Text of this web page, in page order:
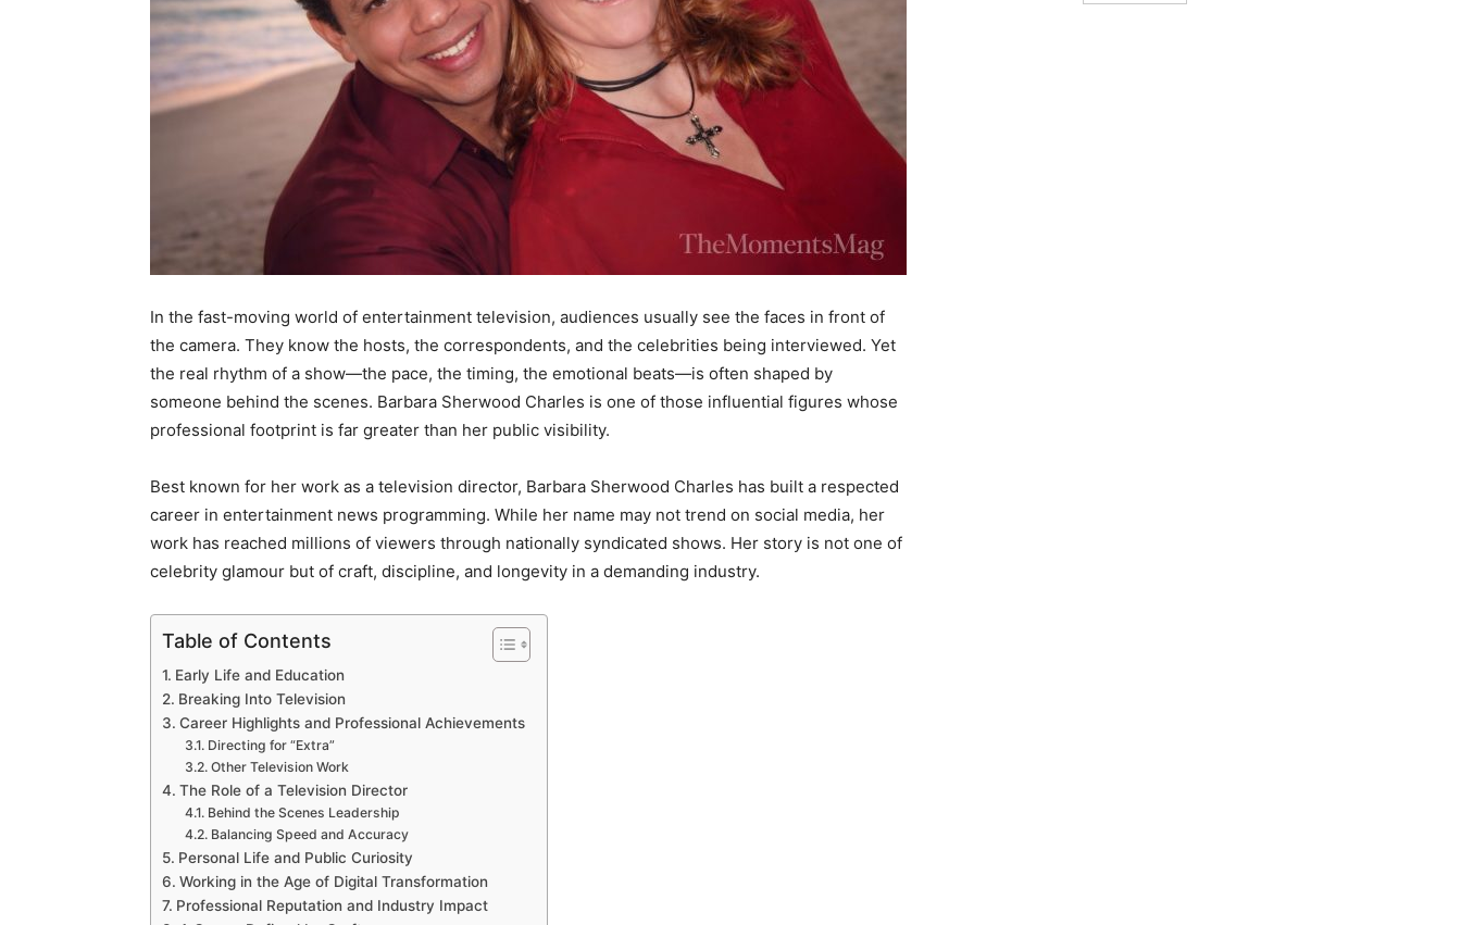
In the fast-moving world of entertainment television, audiences usually see the faces in front of
the camera. They know the hosts, the correspondents, and the celebrities being interviewed. Yet
the real rhythm of a show—the pace, the timing, the emotional beats—is often shaped by
someone behind the scenes. Barbara Sherwood Charles is one of those influential figures whose
professional footprint is far greater than her public visibility.
Best known for her work as a television director, Barbara Sherwood Charles has built a respected
career in entertainment news programming. While her name may not trend on social media, her
work has reached millions of viewers through nationally syndicated shows. Her story is not one of
celebrity glamour but of craft, discipline, and longevity in a demanding industry.
Table of Contents
Early Life and Education
Breaking Into Television
Career Highlights and Professional Achievements
Directing for “Extra”
Other Television Work
The Role of a Television Director
Behind the Scenes Leadership
Balancing Speed and Accuracy
Personal Life and Public Curiosity
Working in the Age of Digital Transformation
Professional Reputation and Industry Impact